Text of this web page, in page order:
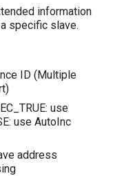
information
specific slave.
ID (Multiple
use
use AutoInc
address